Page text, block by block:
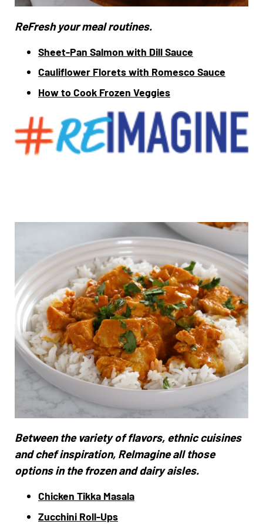
ReFresh your meal routines.
Sheet-Pan Salmon with Dill Sauce
Cauliflower Florets with Romesco Sauce
How to Cook Frozen Veggies
Between the variety of flavors, ethnic cuisines
and chef inspiration, ReImagine all those
options in the frozen and dairy aisles.
Chicken Tikka Masala
Zucchini Roll-Ups